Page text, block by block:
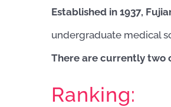
Established in 1937,
undergraduate medical
There are currently two
Ranking: